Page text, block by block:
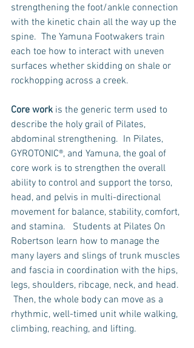
strengthening the foot/ankle connection
with the kinetic chain all the way up the
spine.  The Yamuna Footwakers train
each toe how to interact with uneven
surfaces whether skidding on shale or
rockhopping across a creek.
Core work is the generic term used to
describe the holy grail of Pilates,
abdominal strengthening.  In Pilates,
GYROTONIC®, and Yamuna, the goal of
core work is to strengthen the overall
ability to control and support the torso,
head, and pelvis in multi-directional
movement for balance, stability, comfort,
and stamina.   Students at Pilates On
Robertson learn how to manage the
many layers and slings of trunk muscles
and fascia in coordination with the hips,
legs, shoulders, ribcage, neck, and head.
Then, the whole body can move as a
rhythmic, well-timed unit while walking,
climbing, reaching, and lifting.